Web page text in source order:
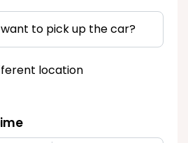
to pick up the car?
location